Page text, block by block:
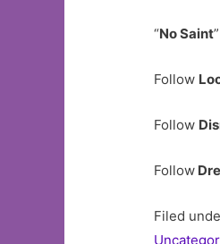
“No Saint
Follow
Follow
Follow
Filed